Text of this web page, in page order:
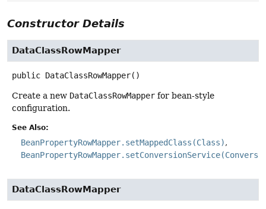
Constructor Details
DataClassRowMapper
public DataClassRowMapper()
Create a new DataClassRowMapper for bean-style
configuration.
See Also:
BeanPropertyRowMapper.setMappedClass(Class)
DataClassRowMapper